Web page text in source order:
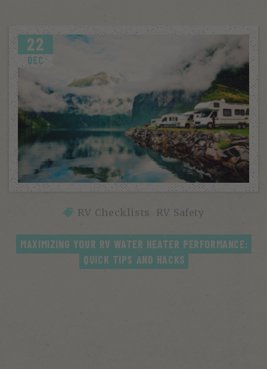
22
DEC
RV Checklists RV Safety
MAXIMIZING YOUR RV WATER HEATER PERFORMANCE:
QUICK TIPS AND HACKS